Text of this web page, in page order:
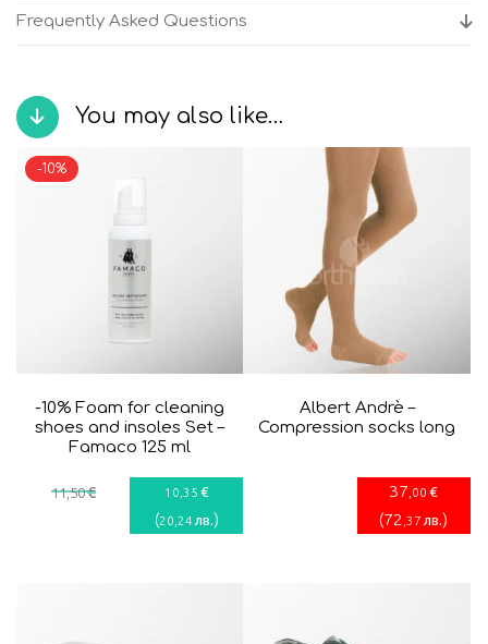
Frequently Asked Questions
You may also like…
-10% Foam for cleaning
shoes and insoles Set –
Famaco 125 ml
11,50€ 10 ,35 €
(20 ,24 лв.)
-10%
Albert Andrè –
Compression socks long
37 ,00 €
(72 ,37 лв.)